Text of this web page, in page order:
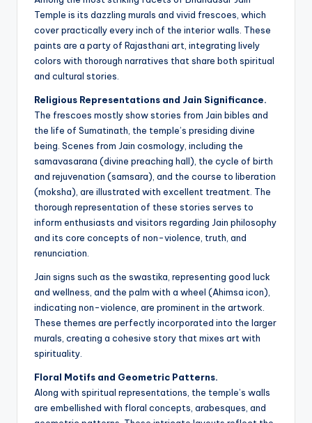
Temple is its dazzling murals and vivid frescoes, which
cover practically every inch of the interior walls. These
paints are a party of Rajasthani art, integrating lively
colors with thorough narratives that share both spiritual
and cultural stories.
Religious Representations and Jain Significance.
The frescoes mostly show stories from Jain bibles and
the life of Sumatinath, the temple’s presiding divine
being. Scenes from Jain cosmology, including the
samavasarana (divine preaching hall), the cycle of birth
and rejuvenation (samsara), and the course to liberation
(moksha), are illustrated with excellent treatment. The
thorough representation of these stories serves to
inform enthusiasts and visitors regarding Jain philosophy
and its core concepts of non-violence, truth, and
renunciation.
Jain signs such as the swastika, representing good luck
and wellness, and the palm with a wheel (Ahimsa icon),
indicating non-violence, are prominent in the artwork.
These themes are perfectly incorporated into the larger
murals, creating a cohesive story that mixes art with
spirituality.
Floral Motifs and Geometric Patterns.
Along with spiritual representations, the temple’s walls
are embellished with floral concepts, arabesques, and